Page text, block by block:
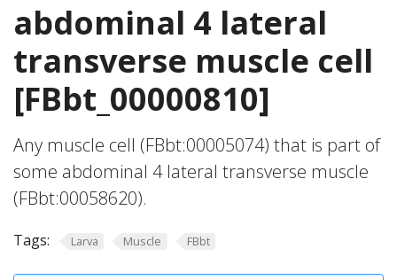
abdominal 4 lateral
transverse muscle cell
[FBbt_00000810]
Any muscle cell (FBbt:00005074) that is part of
some abdominal 4 lateral transverse muscle
(FBbt:00058620).
Tags: Larva Muscle FBbt